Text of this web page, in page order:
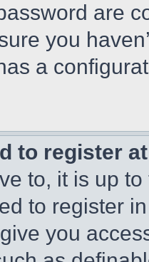
are
you
a
to register
to, it is up
to register
you